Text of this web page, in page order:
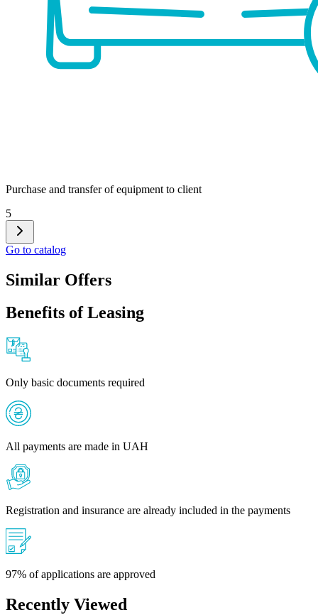
Purchase and transfer of equipment to client
5
Go to catalog
Similar Offers
Benefits of Leasing
Only basic documents required
All payments are made in UAH
Registration and insurance are already included in the payments
97% of applications are approved
Recently Viewed